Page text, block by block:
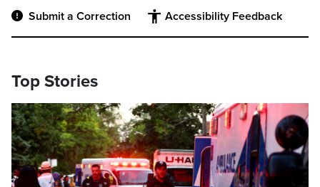
Submit a Correction Accessibility Feedback
Top Stories